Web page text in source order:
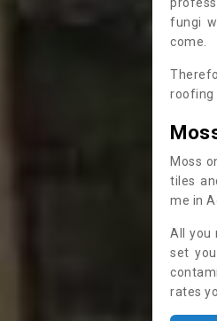
fungi
come.
roofing
Moss
tiles
me in
All you
set
rates